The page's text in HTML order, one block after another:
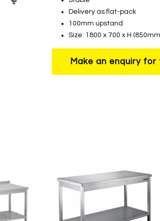
Delivery as flat-pack
100mm upstand
Size: 1800 x 700 x H